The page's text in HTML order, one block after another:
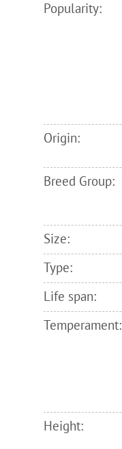
Popularity:
Origin:
Breed Group:
Size:
Type:
Life span:
Temperament:
Height: